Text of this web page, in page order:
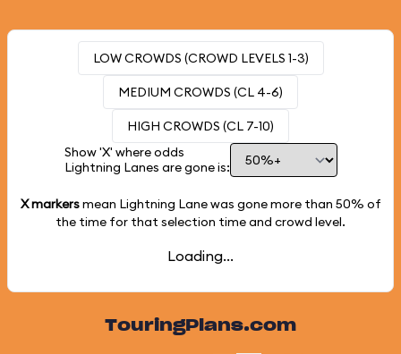
LOW CROWDS (CROWD LEVELS 1-3)
MEDIUM CROWDS (CL 4-6)
HIGH CROWDS (CL 7-10)
Show 'X' where odds
Lightning Lanes are gone is:
X markersmean Lightning Lane was gone more than 50% of
the time for that selection time and crowd level.
Loading...
TouringPlans.com